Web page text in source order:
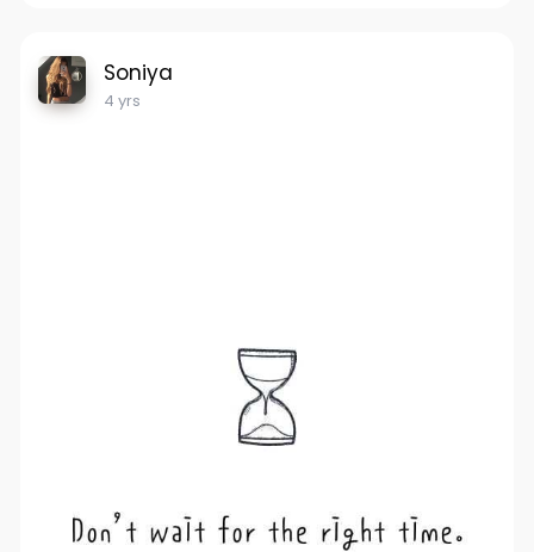
Soniya
4 yrs